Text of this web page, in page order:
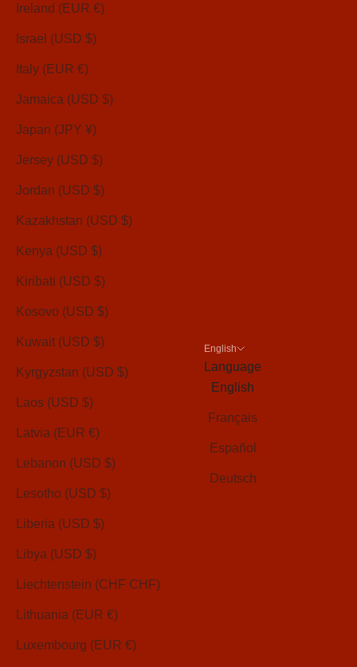
Ireland (EUR €)
Israel (USD $)
Italy (EUR €)
Jamaica (USD $)
Japan (JPY ¥)
Jersey (USD $)
Jordan (USD $)
Kazakhstan (USD $)
Kenya (USD $)
Kiribati (USD $)
Kosovo (USD $)
Kuwait (USD $)
Kyrgyzstan (USD $)
Laos (USD $)
Latvia (EUR €)
Lebanon (USD $)
Lesotho (USD $)
Liberia (USD $)
Libya (USD $)
Liechtenstein (CHF CHF)
Lithuania (EUR €)
Luxembourg (EUR €)
English
Language
English
Français
Español
Deutsch